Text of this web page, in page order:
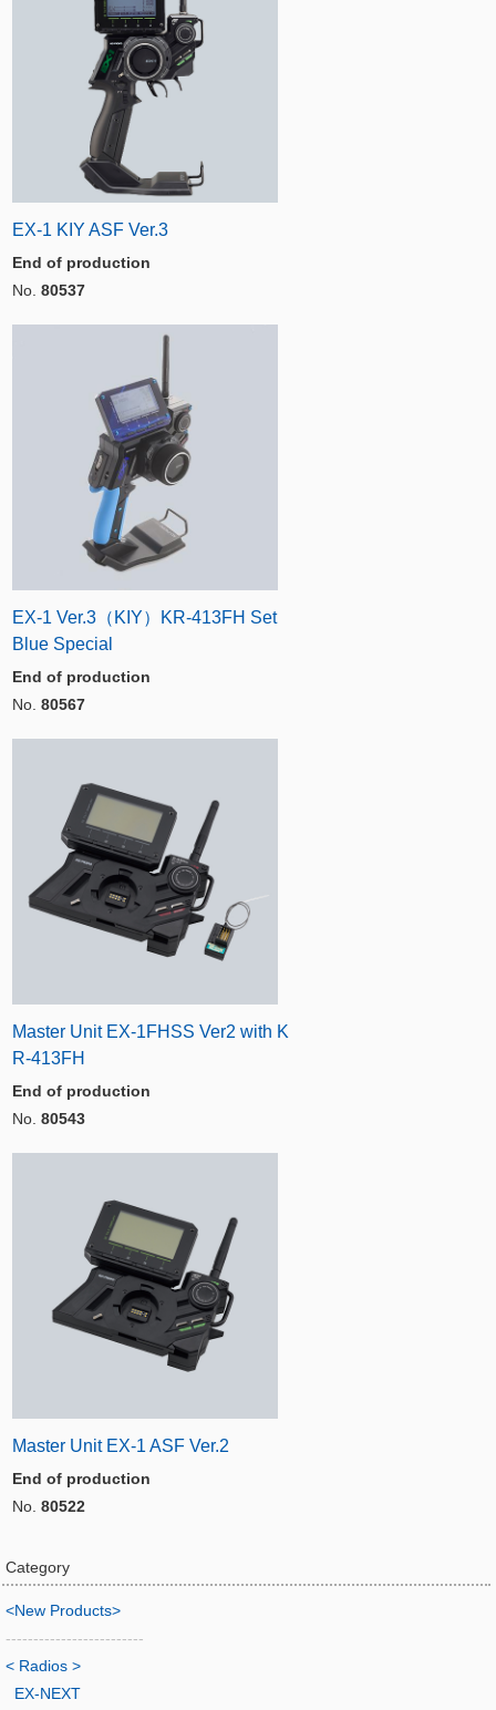
EX-1 KIY ASF Ver.3
End of production
No. 80537
EX-1 Ver.3（KIY）KR-413FH Set
Blue Special
End of production
No. 80567
Master Unit EX-1FHSS Ver2 with K
R-413FH
End of production
No. 80543
Master Unit EX-1 ASF Ver.2
End of production
No. 80522
Category
<New Products>
-------------------------
< Radios >
EX-NEXT